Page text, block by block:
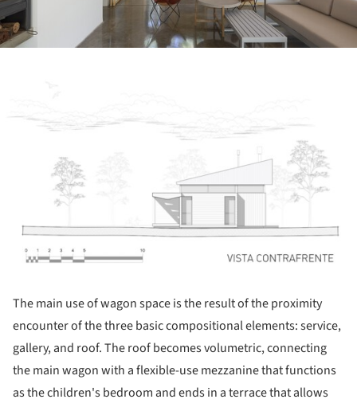
The main use of wagon space is the result of the proximity
encounter of the three basic compositional elements: service,
gallery, and roof. The roof becomes volumetric, connecting
the main wagon with a flexible-use mezzanine that functions
as the children's bedroom and ends in a terrace that allows